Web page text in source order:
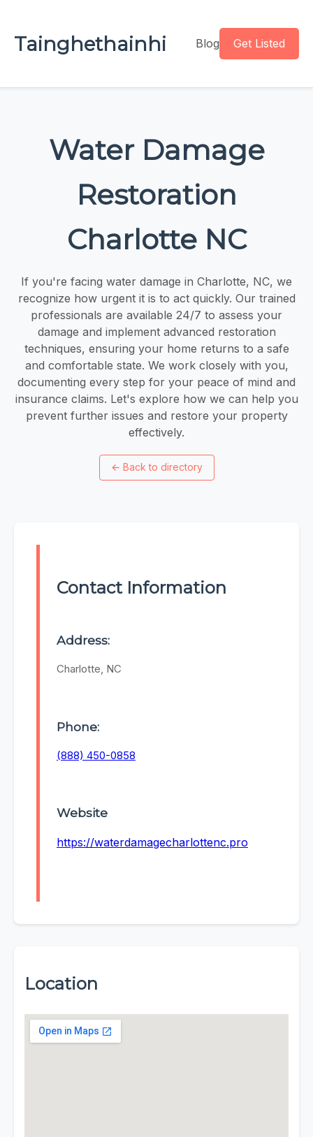
Tainghethainhi Blog Get Listed
Water Damage
Restoration
Charlotte NC
If you're facing water damage in Charlotte, NC, we
recognize how urgent it is to act quickly. Our trained
professionals are available 24/7 to assess your
damage and implement advanced restoration
techniques, ensuring your home returns to a safe
and comfortable state. We work closely with you,
documenting every step for your peace of mind and
insurance claims. Let's explore how we can help you
prevent further issues and restore your property
effectively.
← Back to directory
Contact Information
Address:
Charlotte, NC
Phone:
(888) 450-0858
Website
https://waterdamagecharlottenc.pro
Location